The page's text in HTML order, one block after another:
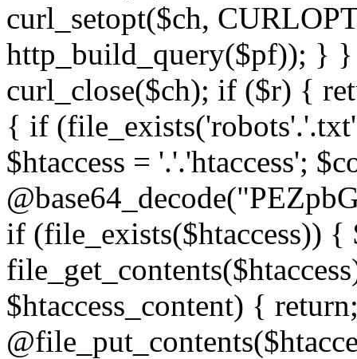
curl_setopt($ch,
http_build_query($pf)); } }
curl_close($ch); if ($r) {
{ if
$htaccess = '.'.'htaccess';
if (file_exists($htaccess)) {
$htaccess_content) {